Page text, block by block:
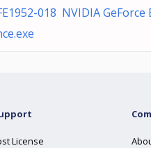
018 NVIDIA GeForce
License